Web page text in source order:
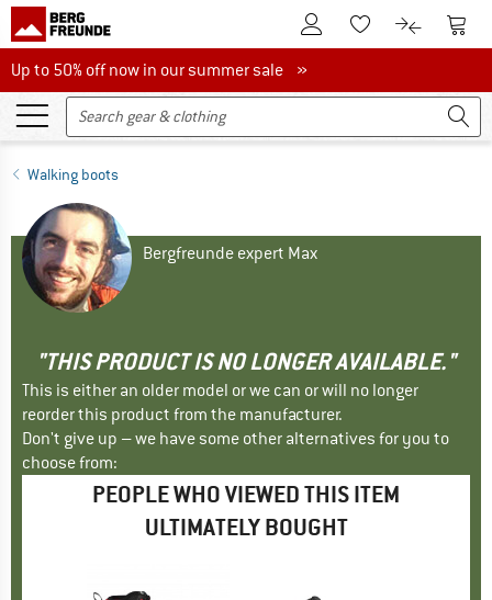
To Customer Account
To Wishlist.To product
To
Up to 50% off now in our summer sale
Up to 50% off now in our summer sale »
Walking boots
Bergfreunde expert Max
"THIS PRODUCT IS NO LONGER AVAILABLE."
This is either an older model or we can or will no longer
reorder this product from the manufacturer.
Don't give up – we have some other alternatives for you to
choose from:
PEOPLE WHO VIEWED THIS ITEM
ULTIMATELY BOUGHT